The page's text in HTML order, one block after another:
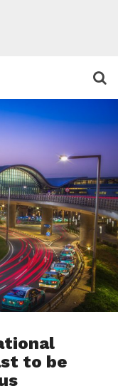
to be